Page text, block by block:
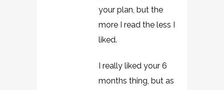
your plan, but the
more I read the less I
liked.
I really liked your 6
months thing, but as